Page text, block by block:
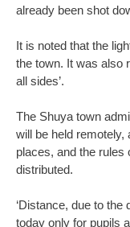
already been shot
It is noted that the
the town. It was also
all sides’.
The Shuya town
will be held
places, and the rules
distributed.
‘Distance, due to
today only for pupils